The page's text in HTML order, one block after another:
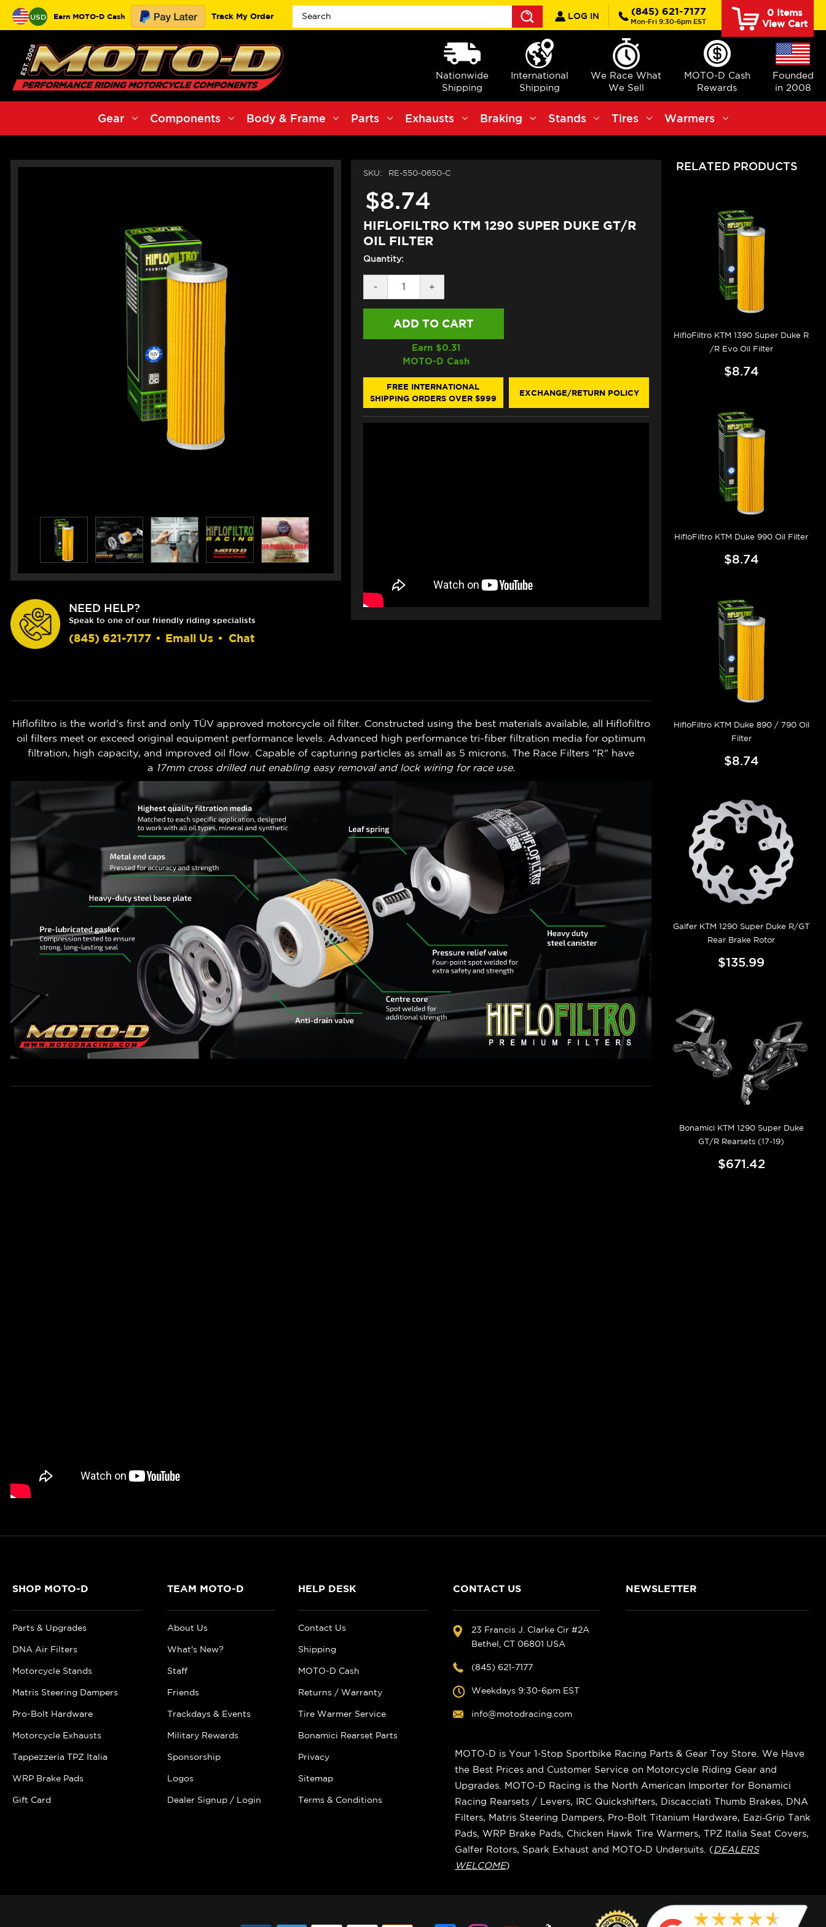
USD Earn MOTO-D Cash Track My Order
Search
LOG IN (845) 621-7177
Mon-Fri 9:30-6pm EST
0Items
View Cart
Nationwide
Shipping
International
Shipping
We Race What
We Sell
MOTO-D Cash
Rewards
Founded
in 2008
Gear Components Body & Frame Parts Exhausts Braking Stands Tires Warmers
NEED HELP?
Speak to one of our friendly riding specialists
(845) 621-7177 • Email Us • Chat
SKU: RE-550-0650-C
$8.74
HIFLOFILTRO KTM 1290 SUPER DUKE GT/R
OIL FILTER
Quantity:
DECREASE
QUANTITY
OF
OIL
FILTER
-
INCREASE
QUANTITY
OF
KTM
SUPER
DUKE
GT/R
OIL
FILTER
+
Earn $0.31
MOTO-D Cash
FREE INTERNATIONAL
SHIPPING ORDERS OVER $999
EXCHANGE/RETURN POLICY
Hiflofiltro is the world's first and only TÜV approved motorcycle oil filter. Constructed using the best materials available, all Hiflofiltro
oil filters meet or exceed original equipment performance levels. Advanced high performance tri-fiber filtration media for optimum
filtration, high capacity, and improved oil flow. Capable of capturing particles as small as 5 microns. The Race Filters "R" have
a 17mm cross drilled nut enabling easy removal and lock wiring for race use.
RELATED PRODUCTS
HifloFiltro KTM 1390 Super Duke R
/R Evo Oil Filter
$8.74
HifloFiltro KTM Duke 990 Oil Filter
$8.74
HifloFiltro KTM Duke 890 / 790 Oil
Filter
$8.74
Galfer KTM 1290 Super Duke R/GT
Rear Brake Rotor
$135.99
Bonamici KTM 1290 Super Duke
GT/R Rearsets (17-19)
$671.42
SHOP MOTO-D
Parts & Upgrades
DNA Air Filters
Motorcycle Stands
Matris Steering Dampers
Pro-Bolt Hardware
Motorcycle Exhausts
Tappezzeria TPZ Italia
WRP Brake Pads
Gift Card
TEAM MOTO-D
About Us
What's New?
Staff
Friends
Trackdays & Events
Military Rewards
Sponsorship
Logos
Dealer Signup / Login
HELP DESK
Contact Us
Shipping
MOTO-D Cash
Returns / Warranty
Tire Warmer Service
Bonamici Rearset Parts
Privacy
Sitemap
Terms & Conditions
CONTACT US
23 Francis J. Clarke Cir #2A
Bethel, CT 06801 USA
(845) 621-7177
Weekdays 9:30-6pm EST
info@motodracing.com
NEWSLETTER
MOTO-D is Your 1-Stop Sportbike Racing Parts & Gear Toy Store. We Have
the Best Prices and Customer Service on Motorcycle Riding Gear and
Upgrades. MOTO-D Racing is the North American Importer for Bonamici
Racing Rearsets / Levers, IRC Quickshifters, Discacciati Thumb Brakes, DNA
Filters, Matris Steering Dampers, Pro-Bolt Titanium Hardware, Eazi‑Grip Tank
Pads, WRP Brake Pads, Chicken Hawk Tire Warmers, TPZ Italia Seat Covers,
Galfer Rotors, Spark Exhaust and MOTO‑D Undersuits. (DEALERS
WELCOME)